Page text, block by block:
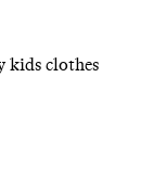
kids clothes